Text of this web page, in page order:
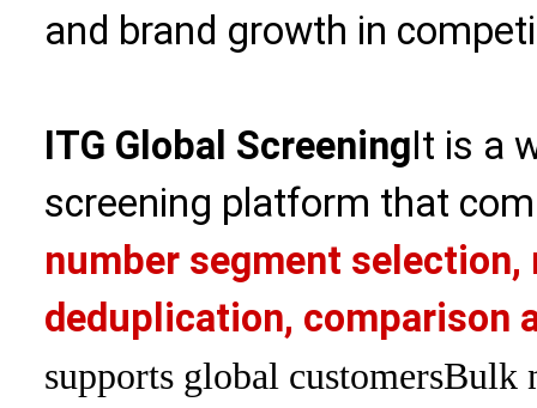
and brand growth in
ITG Global ScreeningIt is a
screening platform that
number segment selection,
deduplication, comparison
supports global customersBulk